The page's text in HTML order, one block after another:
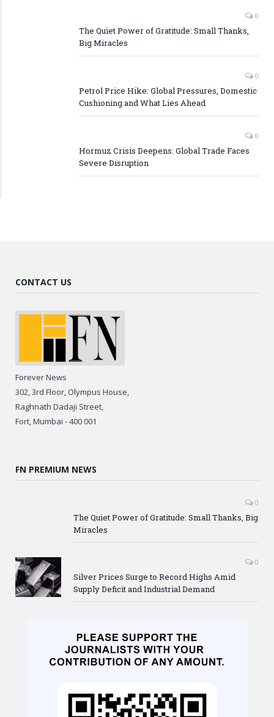
0
The Quiet Power of Gratitude: Small Thanks,
Big Miracles
0
Petrol Price Hike: Global Pressures, Domestic
Cushioning and What Lies Ahead
0
Hormuz Crisis Deepens: Global Trade Faces
Severe Disruption
CONTACT US
Forever News
302, 3rd Floor, Olympus House,
Raghnath Dadaji Street,
Fort, Mumbai - 400 001
FN PREMIUM NEWS
0
The Quiet Power of Gratitude: Small Thanks, Big
Miracles
0
Silver Prices Surge to Record Highs Amid
Supply Deficit and Industrial Demand